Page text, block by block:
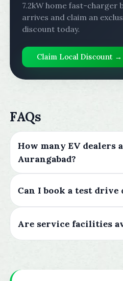
7.2kW home fast-charger
arrives and claim an
discount today.
Claim Local Discount →
FAQs
How many EV dealers
Aurangabad?
Can I book a test
Are service facilities